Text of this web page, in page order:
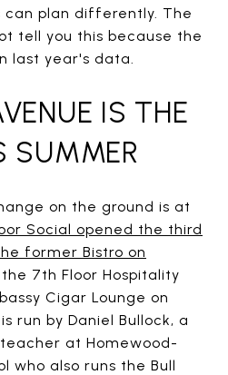
can plan differently. The
tell you this because the
last year's data.
IS THE
SUMMER
on the ground is at
Social opened the third
former Bistro on
7th Floor Hospitality
Cigar Lounge on
run by Daniel Bullock, a
at Homewood-
who also runs the Bull